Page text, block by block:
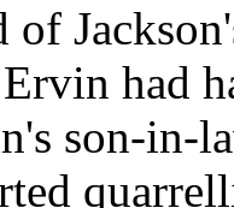
had
son-in-